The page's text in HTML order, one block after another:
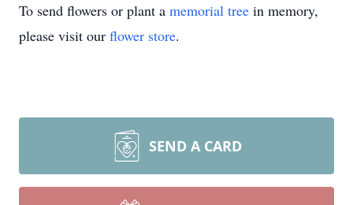
To send flowers or plant a memorial tree in memory,
please visit our flower store.
SEND A CARD